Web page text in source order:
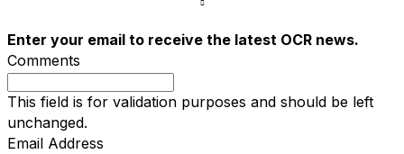
Enter your email to receive the latest OCR news.
Comments
This field is for validation purposes and should be left
unchanged.
Email Address